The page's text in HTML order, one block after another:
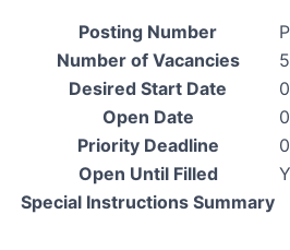
Posting Number
Number of Vacancies
5
Desired Start Date
Open Date
Priority Deadline
Open Until Filled
Special Instructions Summary